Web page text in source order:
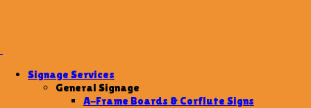
Signage Services
General Signage
A-Frame Boards & Corflute Signs